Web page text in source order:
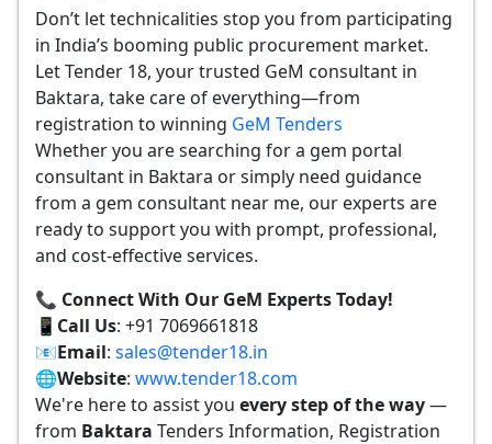
Don’t let technicalities stop you from participating
in India’s booming public procurement market.
Let Tender 18, your trusted GeM consultant in
Baktara, take care of everything—from
registration to winning GeM Tenders
Whether you are searching for a gem portal
consultant in Baktara or simply need guidance
from a gem consultant near me, our experts are
ready to support you with prompt, professional,
and cost-effective services.
📞 Connect With Our GeM Experts Today!
📱 Call Us: +91 7069661818
📧Email: sales@tender18.in
🌐Website: www.tender18.com
We're here to assist you every step of the way—
from Baktara Tenders Information, Registration